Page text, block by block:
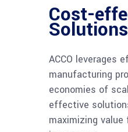
Cost-
Solutions
ACCO leverages
manufacturing
economies of
effective
maximizing